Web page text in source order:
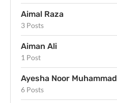
Aimal Raza
3 Posts
Aiman Ali
1 Post
Ayesha Noor Muhammad
6 Posts